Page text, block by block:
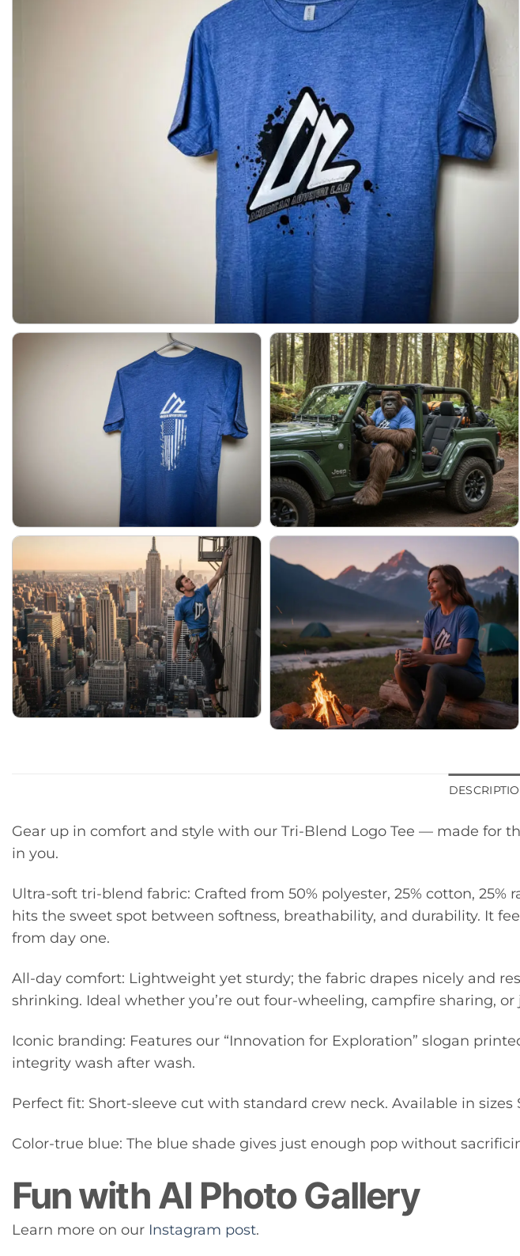
Gear up in comfort and style with our Tri-Blend Logo Tee — made for
in you.
Ultra-soft tri-blend fabric: Crafted from 50% polyester, 25% cotton, 25%
hits the sweet spot between softness, breathability, and durability. It
from day one.
All-day comfort: Lightweight yet sturdy; the fabric drapes nicely and
shrinking. Ideal whether you’re out four-wheeling, campfire sharing,
Iconic branding: Features our “Innovation for Exploration” slogan
integrity wash after wash.
Perfect fit: Short-sleeve cut with standard crew neck. Available in sizes
Color-true blue: The blue shade gives just enough pop without
Fun with AI Photo Gallery
Learn more on our Instagram post.